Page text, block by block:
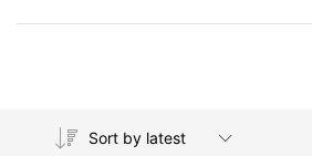
Sort by latest
Copyright © By Fit Emirates 2026